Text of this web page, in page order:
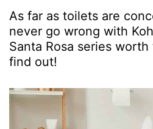
As far as toilets are
never go wrong with
Santa Rosa series worth
find out!